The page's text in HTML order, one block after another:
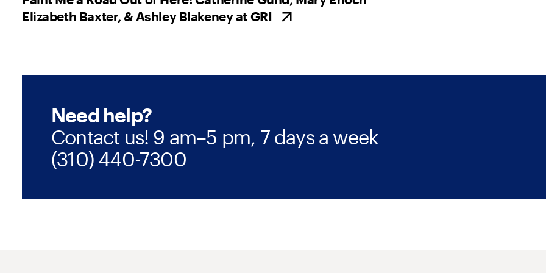
Elizabeth Baxter, & Ashley Blakeney at GRI
Need help?
Contact us! 9 am–5 pm, 7 days a week
(310) 440-7300